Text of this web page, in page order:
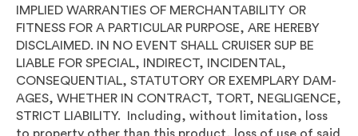
IMPLIED WARRANTIES OF MERCHANTABILITY OR
FITNESS FOR A PARTICULAR PURPOSE, ARE HEREBY
DISCLAIMED. IN NO EVENT SHALL CRUISER SUP BE
LIABLE FOR SPECIAL, INDIRECT, INCIDENTAL,
CONSEQUENTIAL, STATUTORY OR EXEMPLARY DAM-
AGES, WHETHER IN CONTRACT, TORT, NEGLIGENCE,
STRICT LIABILITY. Including, without limitation, loss
to property other than this product, loss of use of said